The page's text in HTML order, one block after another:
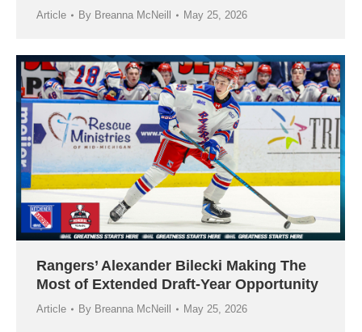
Article By Breanna McNeill May 25, 2026
Rangers’ Alexander Bilecki Making The
Most of Extended Draft-Year Opportunity
Article By Breanna McNeill May 25, 2026